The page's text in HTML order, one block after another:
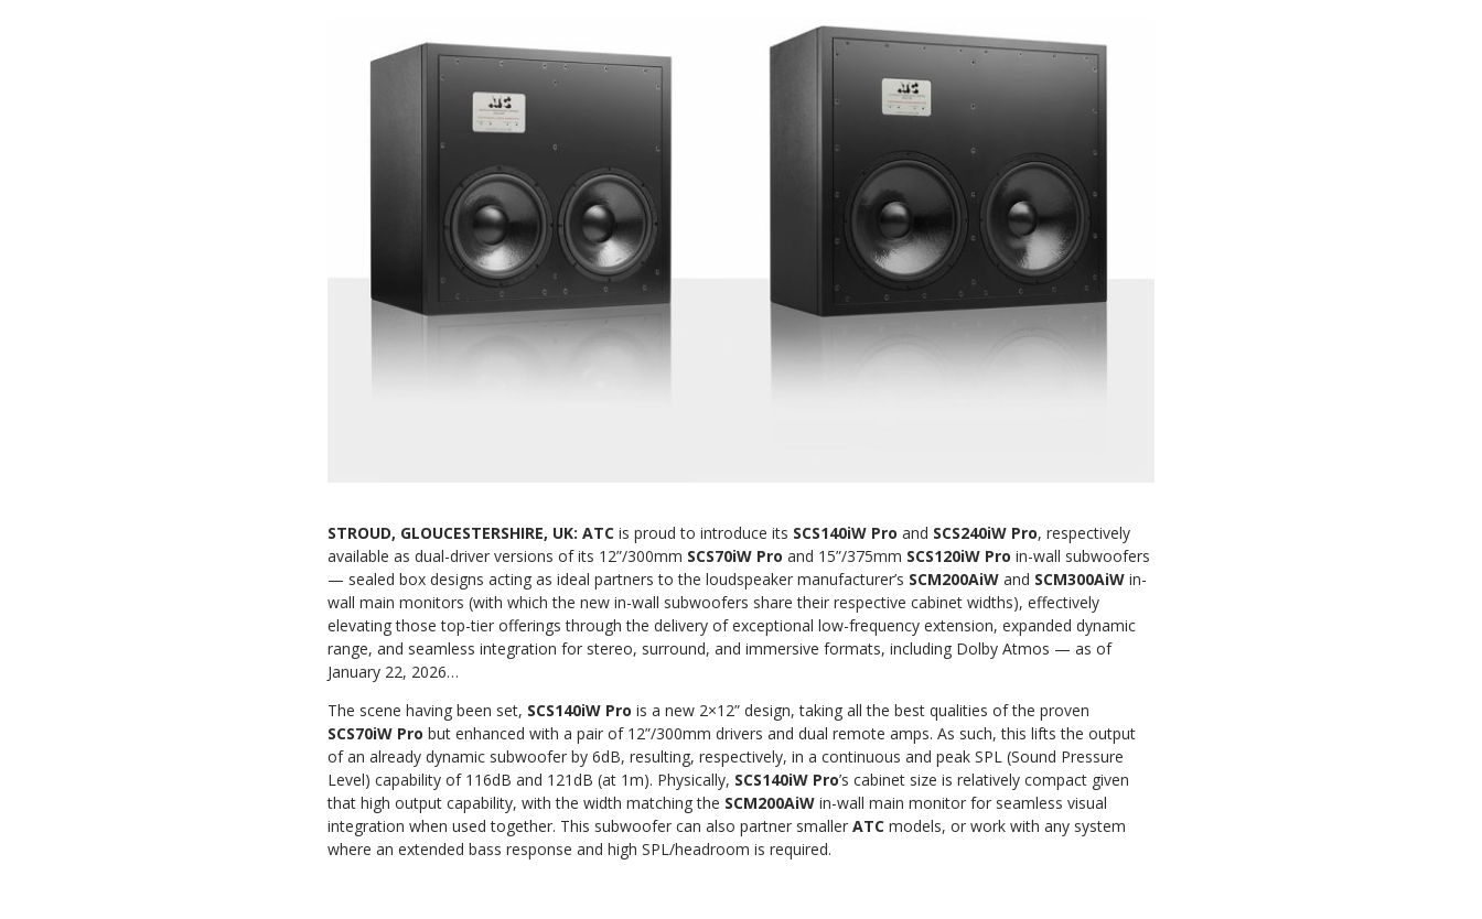
STROUD, GLOUCESTERSHIRE, UK: ATC is proud to introduce its SCS140iW Pro and SCS240iW Pro, respectively
available as dual-driver versions of its 12”/300mm SCS70iW Pro and 15”/375mm SCS120iW Pro in-wall subwoofers
— sealed box designs acting as ideal partners to the loudspeaker manufacturer’s SCM200AiW and SCM300AiW in-
wall main monitors (with which the new in-wall subwoofers share their respective cabinet widths), effectively
elevating those top-tier offerings through the delivery of exceptional low-frequency extension, expanded dynamic
range, and seamless integration for stereo, surround, and immersive formats, including Dolby Atmos — as of
January 22, 2026…
The scene having been set, SCS140iW Pro is a new 2×12” design, taking all the best qualities of the proven
SCS70iW Pro but enhanced with a pair of 12”/300mm drivers and dual remote amps. As such, this lifts the output
of an already dynamic subwoofer by 6dB, resulting, respectively, in a continuous and peak SPL (Sound Pressure
Level) capability of 116dB and 121dB (at 1m). Physically, SCS140iW Pro’s cabinet size is relatively compact given
that high output capability, with the width matching the SCM200AiW in-wall main monitor for seamless visual
integration when used together. This subwoofer can also partner smaller ATC models, or work with any system
where an extended bass response and high SPL/headroom is required.